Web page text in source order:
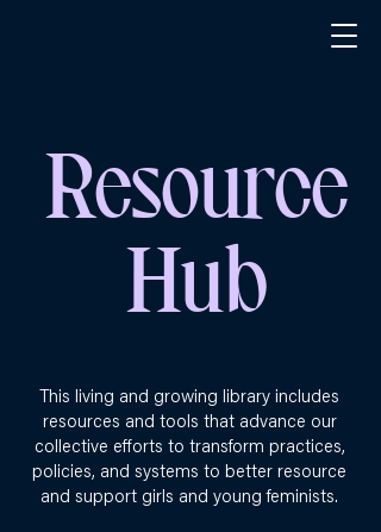
Resource
Hub
This living and growing library includes
resources and tools that advance our
collective efforts to transform practices,
policies, and systems to better resource
and support girls and young feminists.